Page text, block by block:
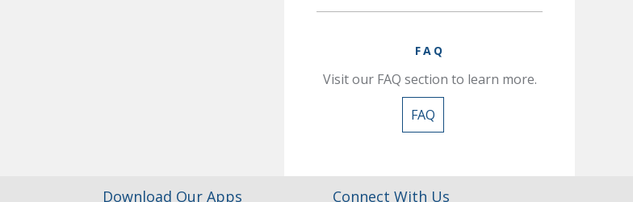
FAQ
Visit our FAQ section to learn more.
FAQ
Download Our Apps Connect With Us